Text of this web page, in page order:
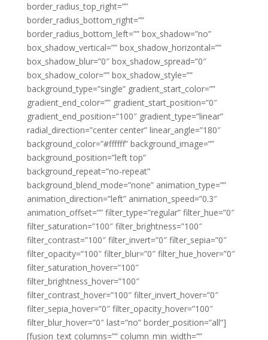
border_radius_top_right=””
border_radius_bottom_right=””
border_radius_bottom_left=”” box_shadow=”no”
box_shadow_vertical=”” box_shadow_horizontal=””
box_shadow_blur=”0″ box_shadow_spread=”0″
box_shadow_color=”” box_shadow_style=””
background_type=”single” gradient_start_color=””
gradient_end_color=”” gradient_start_position=”0″
gradient_end_position=”100″ gradient_type=”linear”
radial_direction=”center center” linear_angle=”180″
background_color=”#ffffff” background_image=””
background_position=”left top”
background_repeat=”no-repeat”
background_blend_mode=”none” animation_type=””
animation_direction=”left” animation_speed=”0.3″
animation_offset=”” filter_type=”regular” filter_hue=”0″
filter_saturation=”100″ filter_brightness=”100″
filter_contrast=”100″ filter_invert=”0″ filter_sepia=”0″
filter_opacity=”100″ filter_blur=”0″ filter_hue_hover=”0″
filter_saturation_hover=”100″
filter_brightness_hover=”100″
filter_contrast_hover=”100″ filter_invert_hover=”0″
filter_sepia_hover=”0″ filter_opacity_hover=”100″
filter_blur_hover=”0″ last=”no” border_position=”all”]
[fusion_text columns=”” column_min_width=””